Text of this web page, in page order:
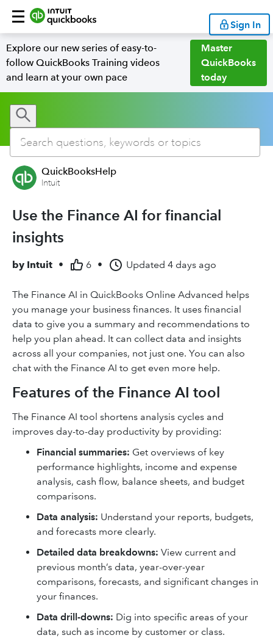
Sign In
Explore our new series of easy-to-
follow QuickBooks Training videos
and learn at your own pace
Master
QuickBooks
today
QuickBooksHelp
Intuit
Use the Finance AI for financial
insights
by Intuit • 6 • Updated 4 days ago
The Finance AI in QuickBooks Online Advanced helps
you manage your business finances. It uses financial
data to give you a summary and recommendations to
help you plan ahead. It can collect data and insights
across all your companies, not just one. You can also
chat with the Finance AI to get even more help.
Features of the Finance AI tool
The Finance AI tool shortens analysis cycles and
improves day-to-day productivity by providing:
Financial summaries: Get overviews of key
performance highlights, income and expense
analysis, cash flow, balance sheets, and budget
comparisons.
Data analysis: Understand your reports, budgets,
and forecasts more clearly.
Detailed data breakdowns: View current and
previous month’s data, year-over-year
comparisons, forecasts, and significant changes in
your finances.
Data drill-downs: Dig into specific areas of your
data, such as income by customer or class.